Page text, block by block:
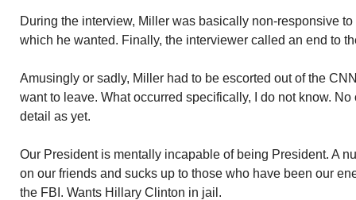
During the interview, Miller was basically non-responsive
which he wanted. Finally, the interviewer called an end to
Amusingly or sadly, Miller had to be escorted out of the
want to leave. What occurred specifically, I do not know.
detail as yet.
Our President is mentally incapable of being President. A
on our friends and sucks up to those who have been our
the FBI. Wants Hillary Clinton in jail.